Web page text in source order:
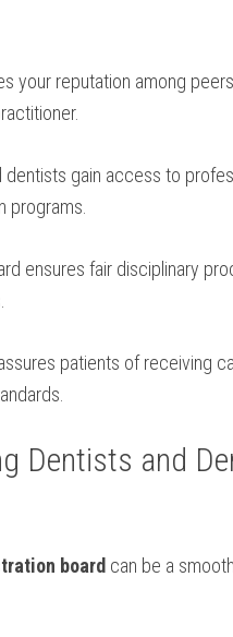
your reputation among
dentists gain access to
programs.
ensures fair disciplinary
patients of receiving
Dentists and
board can be a